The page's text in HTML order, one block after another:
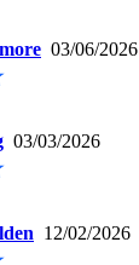
03/06/2026
03/03/2026
12/02/2026